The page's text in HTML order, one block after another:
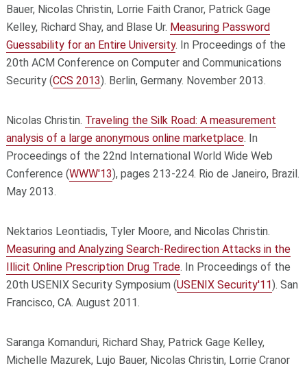
Bauer, Nicolas Christin, Lorrie Faith Cranor, Patrick Gage
Kelley, Richard Shay, and Blase Ur. Measuring Password
Guessability for an Entire University. In Proceedings of the
20th ACM Conference on Computer and Communications
Security (CCS 2013). Berlin, Germany. November 2013.
Nicolas Christin. Traveling the Silk Road: A measurement
analysis of a large anonymous online marketplace. In
Proceedings of the 22nd International World Wide Web
Conference (WWW'13), pages 213-224. Rio de Janeiro, Brazil.
May 2013.
Nektarios Leontiadis, Tyler Moore, and Nicolas Christin.
Measuring and Analyzing Search-Redirection Attacks in the
Illicit Online Prescription Drug Trade. In Proceedings of the
20th USENIX Security Symposium (USENIX Security'11). San
Francisco, CA. August 2011.
Saranga Komanduri, Richard Shay, Patrick Gage Kelley,
Michelle Mazurek, Lujo Bauer, Nicolas Christin, Lorrie Cranor